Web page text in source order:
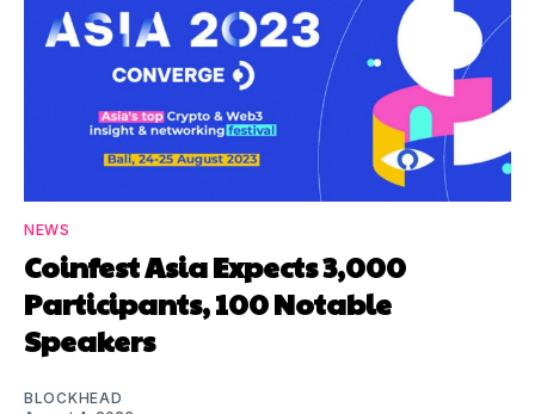
NEWS
Coinfest Asia Expects 3,000
Participants, 100 Notable
Speakers
BLOCKHEAD